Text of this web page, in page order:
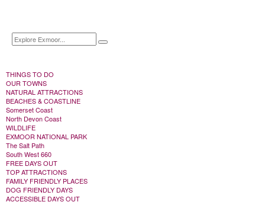
THINGS TO DO
OUR TOWNS
NATURAL ATTRACTIONS
BEACHES & COASTLINE
Somerset Coast
North Devon Coast
WILDLIFE
EXMOOR NATIONAL PARK
The Salt Path
South West 660
FREE DAYS OUT
TOP ATTRACTIONS
FAMILY FRIENDLY PLACES
DOG FRIENDLY DAYS
ACCESSIBLE DAYS OUT